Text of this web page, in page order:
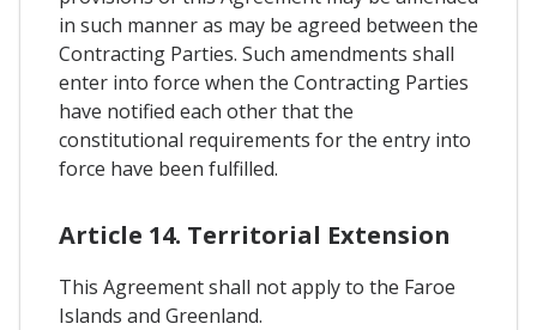
in such manner as may be agreed between the
Contracting Parties. Such amendments shall
enter into force when the Contracting Parties
have notified each other that the
constitutional requirements for the entry into
force have been fulfilled.
Article 14. Territorial Extension
This Agreement shall not apply to the Faroe
Islands and Greenland.